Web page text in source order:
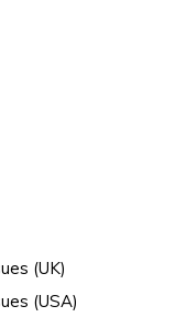
(UK)
(USA)